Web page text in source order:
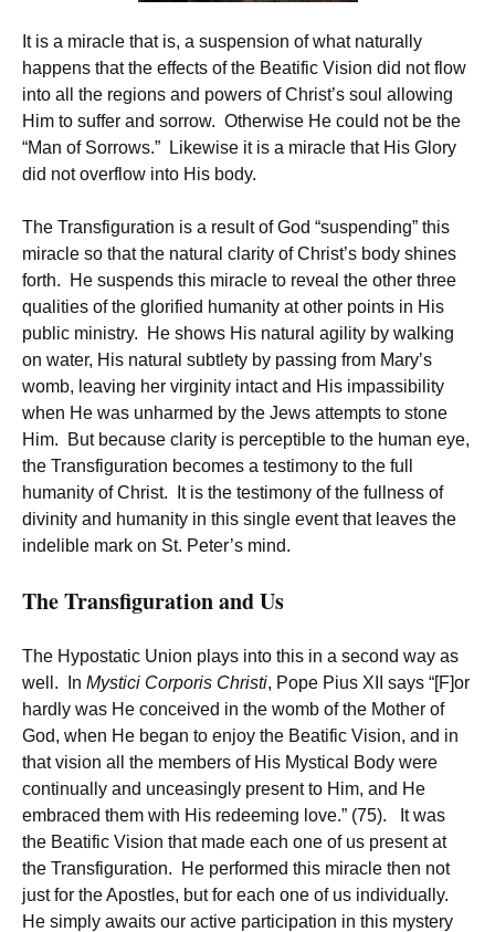
It is a miracle that is, a suspension of what naturally
happens that the effects of the Beatific Vision did not flow
into all the regions and powers of Christ’s soul allowing
Him to suffer and sorrow. Otherwise He could not be the
“Man of Sorrows.” Likewise it is a miracle that His Glory
did not overflow into His body.
The Transfiguration is a result of God “suspending” this
miracle so that the natural clarity of Christ’s body shines
forth. He suspends this miracle to reveal the other three
qualities of the glorified humanity at other points in His
public ministry. He shows His natural agility by walking
on water, His natural subtlety by passing from Mary’s
womb, leaving her virginity intact and His impassibility
when He was unharmed by the Jews attempts to stone
Him. But because clarity is perceptible to the human eye,
the Transfiguration becomes a testimony to the full
humanity of Christ. It is the testimony of the fullness of
divinity and humanity in this single event that leaves the
indelible mark on St. Peter’s mind.
The Transfiguration and Us
The Hypostatic Union plays into this in a second way as
well. In Mystici Corporis Christi, Pope Pius XII says “[F]or
hardly was He conceived in the womb of the Mother of
God, when He began to enjoy the Beatific Vision, and in
that vision all the members of His Mystical Body were
continually and unceasingly present to Him, and He
embraced them with His redeeming love.” (75). It was
the Beatific Vision that made each one of us present at
the Transfiguration. He performed this miracle then not
just for the Apostles, but for each one of us individually.
He simply awaits our active participation in this mystery